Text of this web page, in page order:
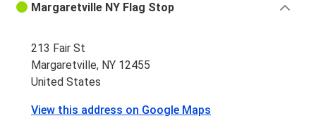
Margaretville NY Flag Stop
213 Fair St
Margaretville, NY 12455
United States
View this address on Google Maps